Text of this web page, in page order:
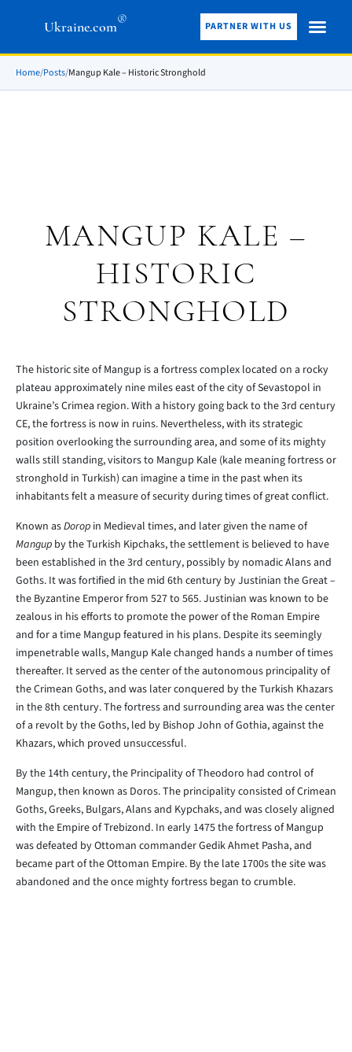
Ukraine.com® PARTNER WITH US
Home/Posts/Mangup Kale – Historic Stronghold
MANGUP KALE –
HISTORIC
STRONGHOLD
The historic site of Mangup is a fortress complex located on a rocky
plateau approximately nine miles east of the city of Sevastopol in
Ukraine’s Crimea region. With a history going back to the 3rd century
CE, the fortress is now in ruins. Nevertheless, with its strategic
position overlooking the surrounding area, and some of its mighty
walls still standing, visitors to Mangup Kale (kale meaning fortress or
stronghold in Turkish) can imagine a time in the past when its
inhabitants felt a measure of security during times of great conflict.
Known asDorop in Medieval times, and later given the name of
Mangup by the Turkish Kipchaks, the settlement is believed to have
been established in the 3rd century, possibly by nomadic Alans and
Goths. It was fortified in the mid 6th century by Justinian the Great –
the Byzantine Emperor from 527 to 565. Justinian was known to be
zealous in his efforts to promote the power of the Roman Empire
and for a time Mangup featured in his plans. Despite its seemingly
impenetrable walls, Mangup Kale changed hands a number of times
thereafter. It served as the center of the autonomous principality of
the Crimean Goths, and was later conquered by the Turkish Khazars
in the 8th century. The fortress and surrounding area was the center
of a revolt by the Goths, led by Bishop John of Gothia, against the
Khazars, which proved unsuccessful.
By the 14th century, the Principality of Theodoro had control of
Mangup, then known as Doros. The principality consisted of Crimean
Goths, Greeks, Bulgars, Alans and Kypchaks, and was closely aligned
with the Empire of Trebizond. In early 1475 the fortress of Mangup
was defeated by Ottoman commander Gedik Ahmet Pasha, and
became part of the Ottoman Empire. By the late 1700s the site was
abandoned and the once mighty fortress began to crumble.